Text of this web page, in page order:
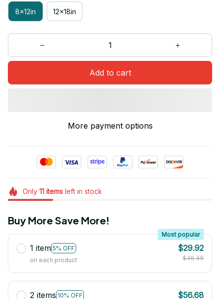
8x12in 12x18in
Add to cart
More payment options
Only 11itemsleft in stock
Buy More Save More!
1 item 5% OFF
Most popular
on each product
$29.92
$46.49
2 items 10% OFF
$56.68